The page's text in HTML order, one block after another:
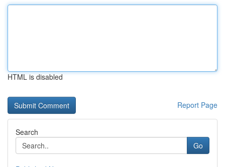
HTML is disabled
Report Page
Search
Go